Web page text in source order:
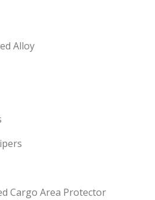
Alloy
Cargo Area Protector